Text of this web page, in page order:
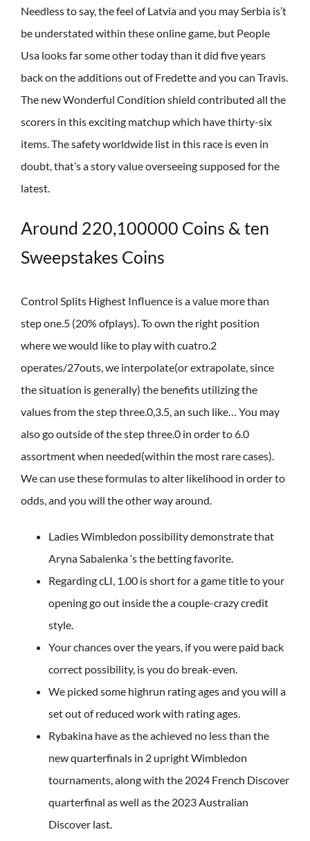
Needless to say, the feel of Latvia and you may Serbia is’t
be understated within these online game, but People
Usa looks far some other today than it did five years
back on the additions out of Fredette and you can Travis.
The new Wonderful Condition shield contributed all the
scorers in this exciting matchup which have thirty-six
items. The safety worldwide list in this race is even in
doubt, that’s a story value overseeing supposed for the
latest.
Around 220,100000 Coins & ten
Sweepstakes Coins
Control Splits Highest Influence is a value more than
step one.5 (20% ofplays). To own the right position
where we would like to play with cuatro.2
operates/27outs, we interpolate(or extrapolate, since
the situation is generally) the benefits utilizing the
values from the step three.0,3.5, an such like… You may
also go outside of the step three.0 in order to 6.0
assortment when needed(within the most rare cases).
We can use these formulas to alter likelihood in order to
odds, and you will the other way around.
Ladies Wimbledon possibility demonstrate that
Aryna Sabalenka ‘s the betting favorite.
Regarding cLI, 1.00 is short for a game title to your
opening go out inside the a couple-crazy credit
style.
Your chances over the years, if you were paid back
correct possibility, is you do break-even.
We picked some highrun rating ages and you will a
set out of reduced work with rating ages.
Rybakina have as the achieved no less than the
new quarterfinals in 2 upright Wimbledon
tournaments, along with the 2024 French Discover
quarterfinal as well as the 2023 Australian
Discover last.